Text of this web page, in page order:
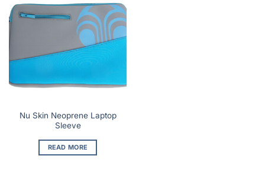
Nu Skin Neoprene Laptop
Sleeve
READ MORE